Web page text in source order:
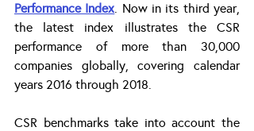
Performance Index. Now in its third year,
the latest index illustrates the CSR
performance of more than 30,000
companies globally, covering calendar
years 2016 through 2018.
CSR benchmarks take into account the